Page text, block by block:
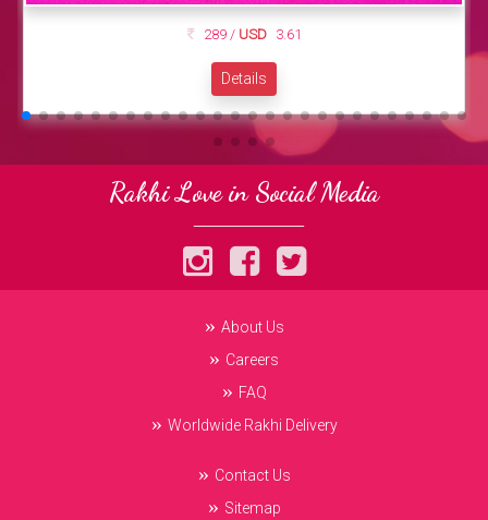
289 / USD 3.61
Details
Rakhi Love in Social Media
About Us
Careers
FAQ
Worldwide Rakhi Delivery
Contact Us
Sitemap